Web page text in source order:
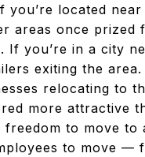
located
once prized
If you’re in a city
exiting the
relocating to
more attractive
to move
to move —